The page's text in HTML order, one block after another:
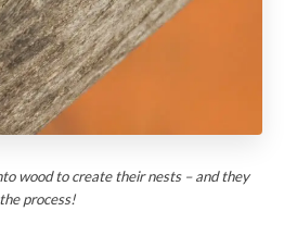
wood to create their nests – and they
process!